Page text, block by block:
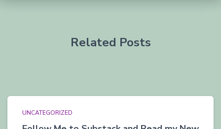
Related Posts
UNCATEGORIZED